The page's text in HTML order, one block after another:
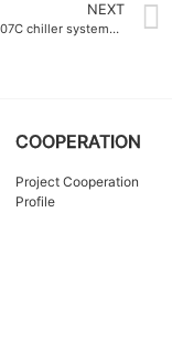
NEXT
industrial R407C chiller systems refrigerant gas
COOPERATION
Project Cooperation
Profile